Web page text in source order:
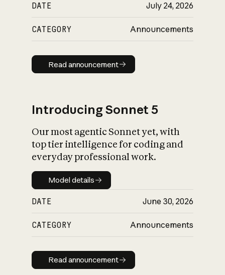
DATE July 24, 2026
CATEGORY Announcements
Read announcement
Read announcement
Introducing Sonnet 5
Our most agentic Sonnet yet, with
top tier intelligence for coding and
everyday professional work.
Model details
Model details
DATE June 30, 2026
CATEGORY Announcements
Read announcement
Read announcement